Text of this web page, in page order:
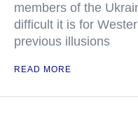
members of the
difficult it is for
previous illusions
READ MORE